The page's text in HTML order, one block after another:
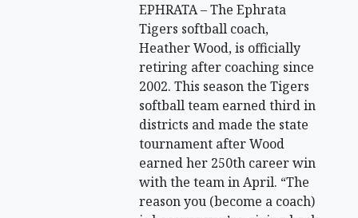
EPHRATA – The Ephrata
Tigers softball coach,
Heather Wood, is officially
retiring after coaching since
2002. This season the Tigers
softball team earned third in
districts and made the state
tournament after Wood
earned her 250th career win
with the team in April. “The
reason you (become a coach)